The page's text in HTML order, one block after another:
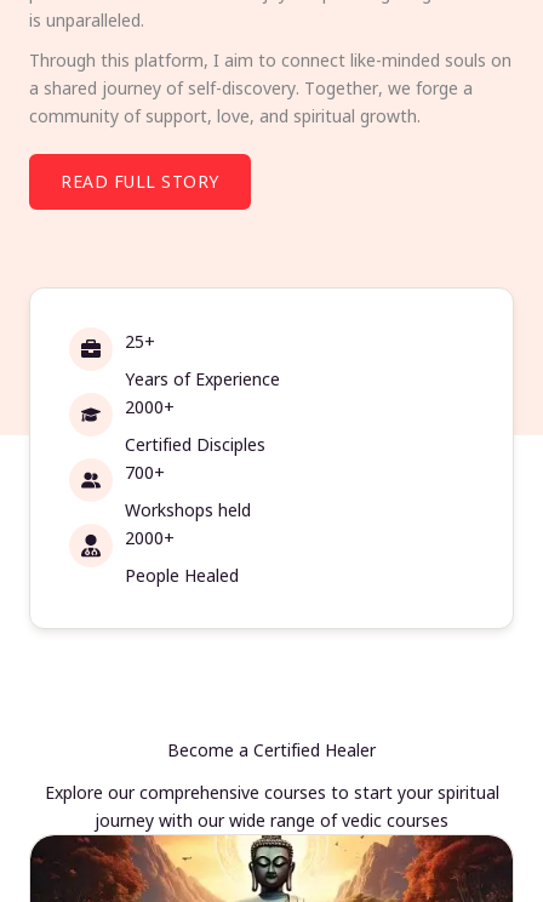
is unparalleled.
Through this platform, I aim to connect like-minded souls on
a shared journey of self-discovery. Together, we forge a
community of support, love, and spiritual growth.
READ FULL STORY
25+
Years of Experience
2000+
Certified Disciples
700+
Workshops held
2000+
People Healed
Become a Certified Healer
Explore our comprehensive courses to start your spiritual
journey with our wide range of vedic courses